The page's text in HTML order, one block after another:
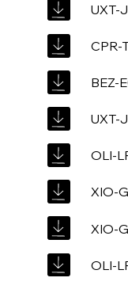
UXT-
CPR-
BEZ-
UXT-
OLI-
XIO-
XIO-
OLI-